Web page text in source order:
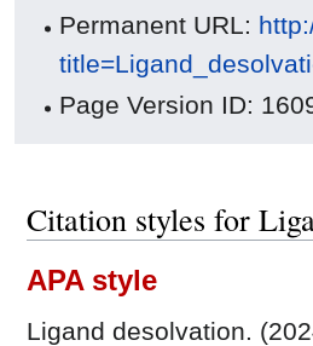
Permanent URL:
Page Version ID:
Citation styles for
APA style
Ligand desolvation.